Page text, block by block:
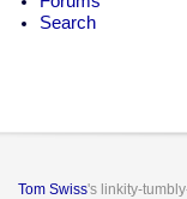
Search
Tom Swiss's linkity-